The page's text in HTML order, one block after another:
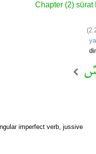
Chapter (2)
imperfect verb, jussive